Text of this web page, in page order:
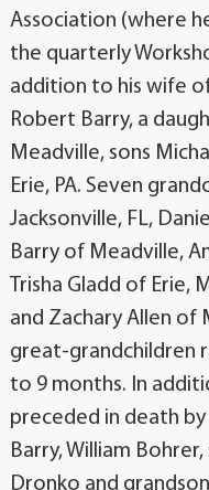
Association (where
the quarterly
addition to his wife
Robert Barry, a
Meadville, sons
Erie, PA. Seven
Jacksonville, FL,
Barry of Meadville,
Trisha Gladd of Erie,
and Zachary Allen of
great-grandchildren
to 9 months. In
preceded in death
Barry, William
Dronko and